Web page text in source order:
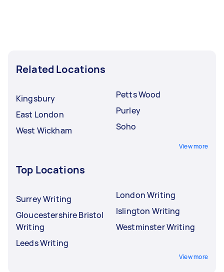
Related Locations
Kingsbury
East London
West Wickham
Petts Wood
Purley
Soho
View more
Top Locations
Surrey Writing
Gloucestershire Bristol
Writing
Leeds Writing
London Writing
Islington Writing
Westminster Writing
View more